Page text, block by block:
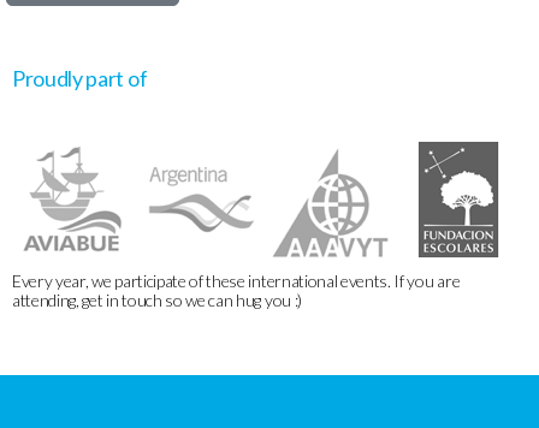
Proudly part of
Every year, we participate of these international events. If you are
attending, get in touch so we can hug you :)